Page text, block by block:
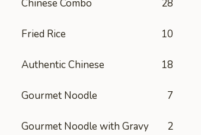
Chinese Combo 28
Fried Rice 10
Authentic Chinese 18
Gourmet Noodle 7
Gourmet Noodle with Gravy 2